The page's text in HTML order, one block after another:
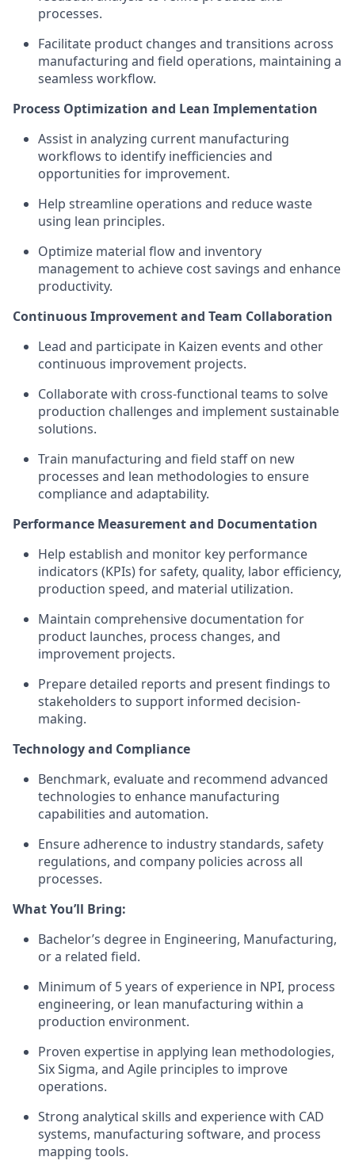
processes.
Facilitate product changes and transitions across
manufacturing and field operations, maintaining a
seamless workflow.
Process Optimization and Lean Implementation
Assist in analyzing current manufacturing
workflows to identify inefficiencies and
opportunities for improvement.
Help streamline operations and reduce waste
using lean principles.
Optimize material flow and inventory
management to achieve cost savings and enhance
productivity.
Continuous Improvement and Team Collaboration
Lead and participate in Kaizen events and other
continuous improvement projects.
Collaborate with cross-functional teams to solve
production challenges and implement sustainable
solutions.
Train manufacturing and field staff on new
processes and lean methodologies to ensure
compliance and adaptability.
Performance Measurement and Documentation
Help establish and monitor key performance
indicators (KPIs) for safety, quality, labor efficiency,
production speed, and material utilization.
Maintain comprehensive documentation for
product launches, process changes, and
improvement projects.
Prepare detailed reports and present findings to
stakeholders to support informed decision-
making.
Technology and Compliance
Benchmark, evaluate and recommend advanced
technologies to enhance manufacturing
capabilities and automation.
Ensure adherence to industry standards, safety
regulations, and company policies across all
processes.
What You’ll Bring:
Bachelor’s degree in Engineering, Manufacturing,
or a related field.
Minimum of 5 years of experience in NPI, process
engineering, or lean manufacturing within a
production environment.
Proven expertise in applying lean methodologies,
Six Sigma, and Agile principles to improve
operations.
Strong analytical skills and experience with CAD
systems, manufacturing software, and process
mapping tools.